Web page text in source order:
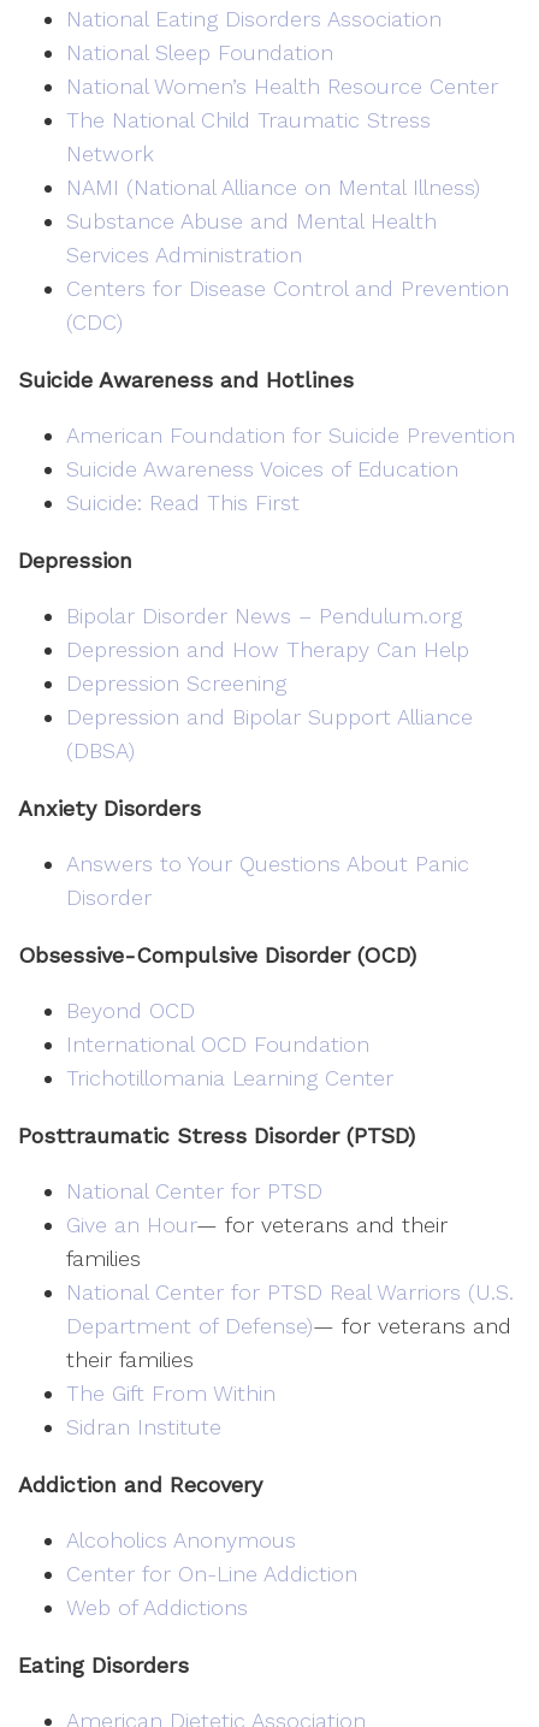
National Eating Disorders Association
National Sleep Foundation
National Women’s Health Resource Center
The National Child Traumatic Stress
Network
NAMI (National Alliance on Mental Illness)
Substance Abuse and Mental Health
Services Administration
Centers for Disease Control and Prevention
(CDC)
Suicide Awareness and Hotlines
American Foundation for Suicide Prevention
Suicide Awareness Voices of Education
Suicide: Read This First
Depression
Bipolar Disorder News – Pendulum.org
Depression and How Therapy Can Help
Depression Screening
Depression and Bipolar Support Alliance
(DBSA)
Anxiety Disorders
Answers to Your Questions About Panic
Disorder
Obsessive-Compulsive Disorder (OCD)
Beyond OCD
International OCD Foundation
Trichotillomania Learning Center
Posttraumatic Stress Disorder (PTSD)
National Center for PTSD
Give an Hour— for veterans and their
families
National Center for PTSD Real Warriors (U.S.
Department of Defense)— for veterans and
their families
The Gift From Within
Sidran Institute
Addiction and Recovery
Alcoholics Anonymous
Center for On-Line Addiction
Web of Addictions
Eating Disorders
American Dietetic Association